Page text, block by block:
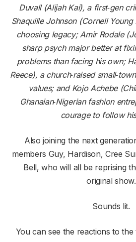
Duvall (Alijah Kai), a first‑gen
Shaquille Johnson (Cornell Young
choosing legacy; Amir Rodale
sharp psych major better at
problems than facing his own;
Reece), a church‑raised
values; and Kojo Achebe
Ghanaian‑Nigerian fashion
courage to follow
Also joining the next
members Guy, Hardison, Cree
Bell, who will all be reprising
original show.
Sounds lit.
You can see the reactions to